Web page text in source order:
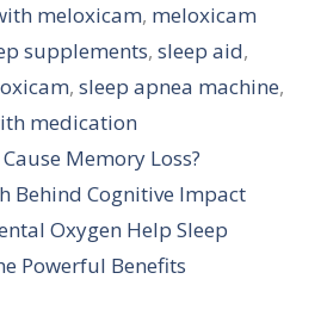
meloxicam, meloxicam
supplements, sleep aid,
, sleep apnea machine,
medication
Memory Loss?
Behind Cognitive Impact
Oxygen Help Sleep
Powerful Benefits